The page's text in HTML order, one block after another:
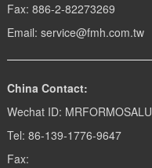
Fax: 886-2-82273269
Email: service@fmh.com.tw
China Contact:
Wechat ID: MRFORMOSALU
Tel: 86-139-1776-9647
Fax: